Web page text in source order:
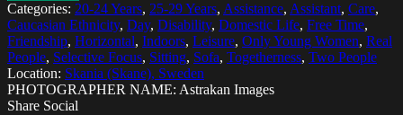
Categories: 20-24 Years, 25-29 Years, Assistance, Assistant, Care,
Caucasian Ethnicity, Day, Disability, Domestic Life, Free Time,
Friendship, Horizontal, Indoors, Leisure, Only Young Women, Real
People, Selective Focus, Sitting, Sofa, Togetherness, Two People
Location: Skania (Skane), Sweden
PHOTOGRAPHER NAME: Astrakan Images
Share Social